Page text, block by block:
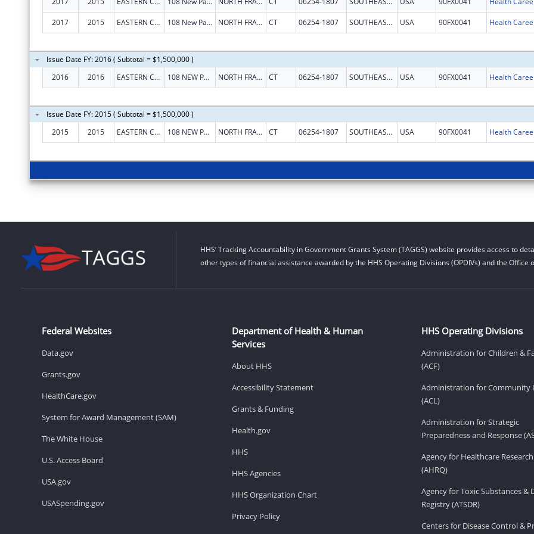
2017 2015 EASTERN CONNECTICUT WORKFORCE INVESTMENT BOARD 108 New Park Ave NORTH FRANKLIN CT 06254-1807 SOUTHEASTERN CT USA 90FX0041
Issue Date FY: 2016 ( Subtotal = $1,500,000 )
2016
2016 EASTERN CONNECTICUT WORKFORCE INVESTMENT BOARD 108 NEW PARK AVE NORTH FRANKLIN CT 06254-1807 SOUTHEASTERN CT USA 90FX0041
Issue Date FY: 2015 ( Subtotal = $1,500,000 )
2015
2015 EASTERN CONNECTICUT WORKFORCE INVESTMENT BOARD 108 NEW PARK AVE NORTH FRANKLIN CT 06254-1807 SOUTHEASTERN CT USA 90FX0041
HHS’ Tracking Accountability in Government Grants System (TAGGS) website provides access to
other types of financial assistance awarded by the HHS Operating Divisions (OPDIVs) and the Office
Federal Websites
Data.gov
Grants.gov
HealthCare.gov
System for Award Management (SAM)
The White House
U.S. Access Board
USA.gov
USASpending.gov
Department of Health & Human
Services
About HHS
Accessibility Statement
Grants & Funding
Health.gov
HHS
HHS Agencies
HHS Organization Chart
Privacy Policy
HHS Operating Divisions
Administration for Children &
(ACF)
Administration for Community
(ACL)
Administration for Strategic
Preparedness and Response
Agency for Healthcare
(AHRQ)
Agency for Toxic Substances &
Registry (ATSDR)
Centers for Disease Control &